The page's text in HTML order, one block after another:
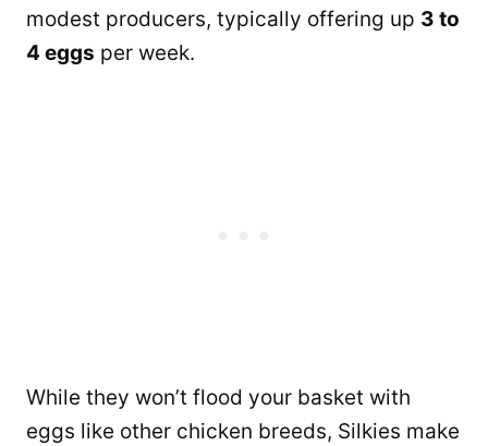
modest producers, typically offering up 3 to
4 eggs per week.
While they won’t flood your basket with
eggs like other chicken breeds, Silkies make